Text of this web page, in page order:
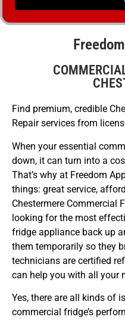
Find premium, credible
Repair services from
When your essential
down, it can turn into a
That’s why at Freedom
things: great service,
Chestermere Commercial
looking for the most
fridge appliance back up
them temporarily so they
technicians are certified
can help you with all your
Yes, there are all kinds of
commercial fridge’s